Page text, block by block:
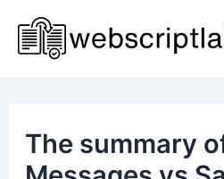
content
The summary